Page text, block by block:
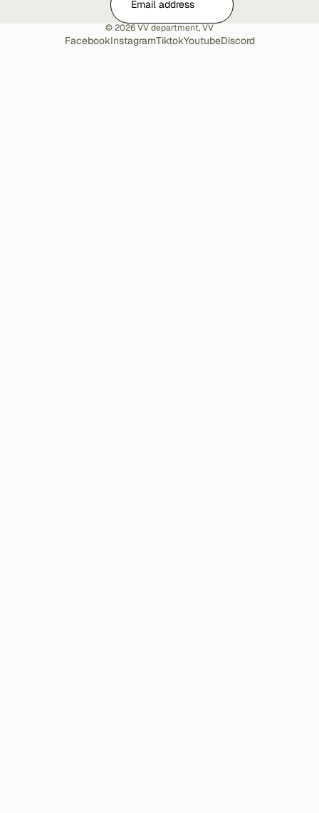
© 2026VV department,VV
FacebookInstagramTiktokYoutubeDiscord